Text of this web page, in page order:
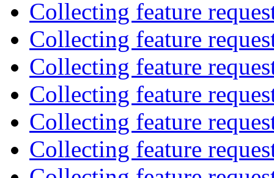
Collecting feature
Collecting feature
Collecting feature
Collecting feature
Collecting feature
Collecting feature